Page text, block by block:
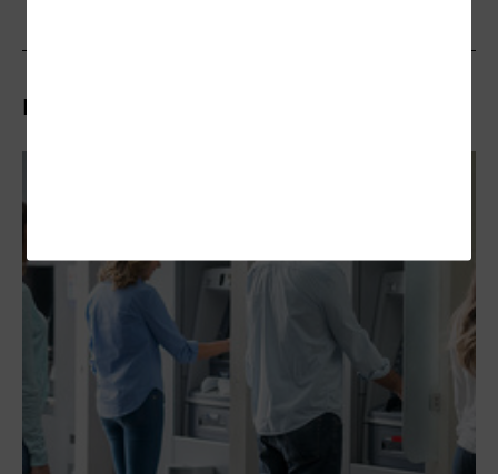
Related Stories